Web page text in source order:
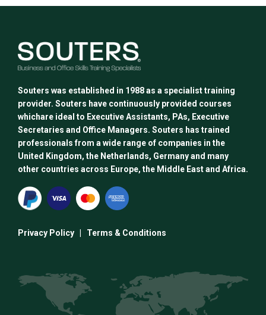
Souters was established in 1988 as a specialist training
provider. Souters have continuously provided courses
whichare ideal to Executive Assistants, PAs, Executive
Secretaries and Office Managers. Souters has trained
professionals from a wide range of companies in the
United Kingdom, the Netherlands, Germany and many
other countries across Europe, the Middle East and Africa.
Privacy Policy Terms & Conditions